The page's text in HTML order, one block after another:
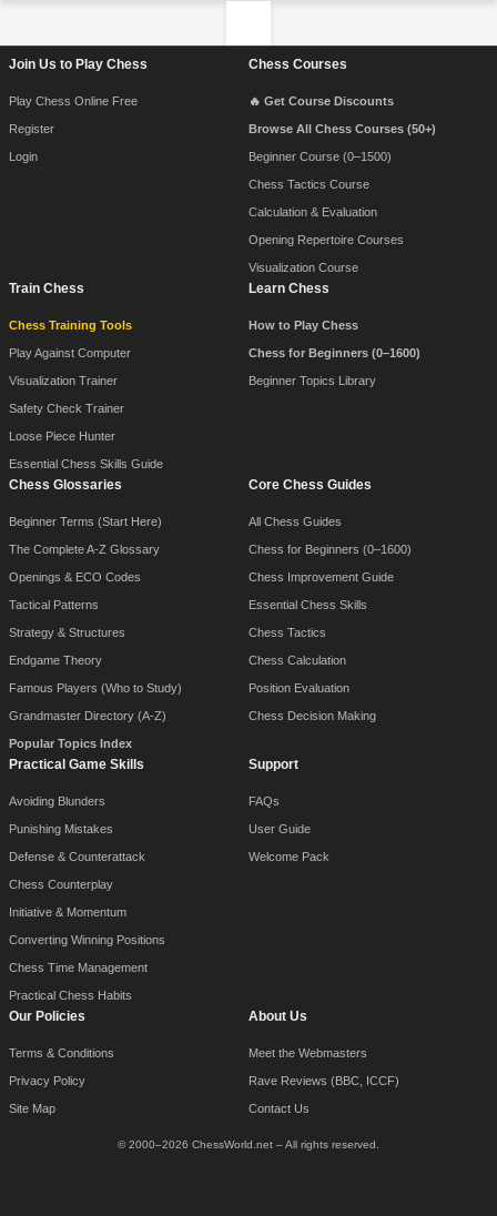
Join Us to Play Chess
Play Chess Online Free
Register
Login
Chess Courses
🔥 Get Course Discounts
Browse All Chess Courses (50+)
Beginner Course (0–1500)
Chess Tactics Course
Calculation & Evaluation
Opening Repertoire Courses
Visualization Course
Train Chess
Chess Training Tools
Play Against Computer
Visualization Trainer
Safety Check Trainer
Loose Piece Hunter
Essential Chess Skills Guide
Learn Chess
How to Play Chess
Chess for Beginners (0–1600)
Beginner Topics Library
Chess Glossaries
Beginner Terms (Start Here)
The Complete A-Z Glossary
Openings & ECO Codes
Tactical Patterns
Strategy & Structures
Endgame Theory
Famous Players (Who to Study)
Grandmaster Directory (A-Z)
Popular Topics Index
Core Chess Guides
All Chess Guides
Chess for Beginners (0–1600)
Chess Improvement Guide
Essential Chess Skills
Chess Tactics
Chess Calculation
Position Evaluation
Chess Decision Making
Practical Game Skills
Avoiding Blunders
Punishing Mistakes
Defense & Counterattack
Chess Counterplay
Initiative & Momentum
Converting Winning Positions
Chess Time Management
Practical Chess Habits
Support
FAQs
User Guide
Welcome Pack
Our Policies
Terms & Conditions
Privacy Policy
Site Map
About Us
Meet the Webmasters
Rave Reviews (BBC, ICCF)
Contact Us
© 2000–2026 ChessWorld.net – All rights reserved.